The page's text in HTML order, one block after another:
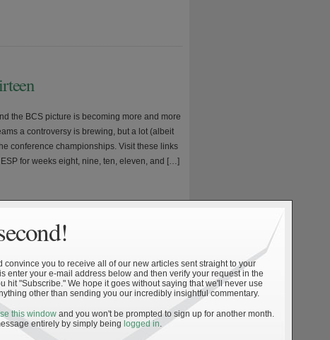
the BCS picture is becoming more and more
a controversy is brewing, but a lot (albeit
conference championships. Visit these links
for weeks eight, nine, ten, eleven, and […]
to twelve of the ESP. The difference in
does and who doesn’t control their own
an end, the national championship picture
convince you to receive all of our new articles sent straight to your
enter your e-mail address below and then verify your request in the
hit "Subscribe." We hope it goes without saying that we'll never use
other than sending you our incredibly insightful commentary.
this window and you won't be prompted to sign up for another month.
entirely by simply being logged in.